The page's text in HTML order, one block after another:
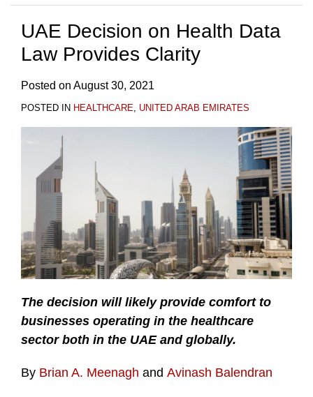
UAE Decision on Health Data
Law Provides Clarity
Posted on August 30, 2021
POSTED IN HEALTHCARE UNITED ARAB EMIRATES
The decision will likely provide comfort to
businesses operating in the healthcare
sector both in the UAE and globally.
By Brian A. Meenagh and Avinash Balendran